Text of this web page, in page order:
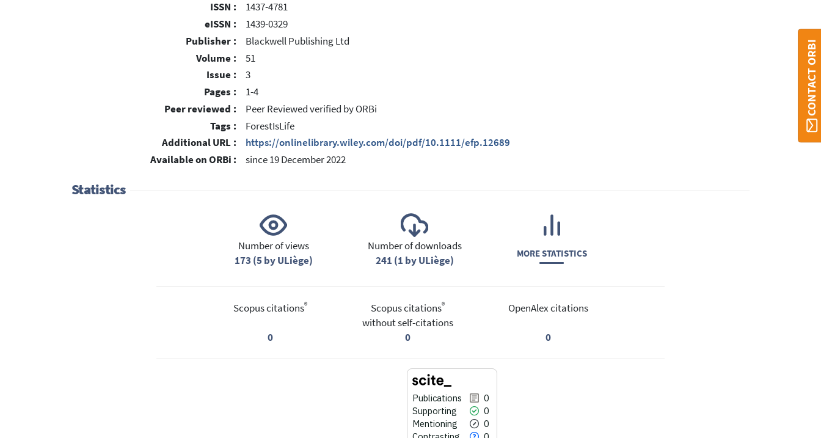
ISSN :
1437-4781
eISSN :
1439-0329
Publisher :
Blackwell Publishing Ltd
Volume :
51
Issue :
3
Pages :
1-4
Peer reviewed :
Peer Reviewed verified by ORBi
Tags :
ForestIsLife
Additional URL :
https://onlinelibrary.wiley.com/doi/pdf/10.1111/efp.12689
Available on ORBi :
since 19 December 2022
Statistics
Number of views
173 (5 by ULiège)
Number of downloads
241 (1 by ULiège)
MORE STATISTICS
Scopus citations®
0
Scopus citations®
without self-citations
0
OpenAlex citations
0
Publications
0
Supporting
0
Mentioning
0
CONTACT ORBI